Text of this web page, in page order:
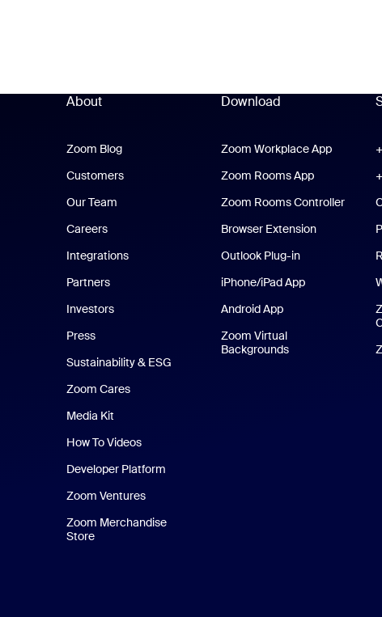
About
Zoom Blog
Customers
Our Team
Careers
Integrations
Partners
Investors
Press
Sustainability & ESG
Zoom Cares
Media Kit
How To Videos
Developer Platform
Zoom Ventures
Zoom Merchandise
Store
Download
Zoom Workplace AppZoom
Zoom Rooms AppZoom
Zoom Rooms Controller
Browser Extension
Outlook Plug-in
iPhone/iPad AppiPhone/iPad
Android AppAndroid App
Zoom Virtual
Backgrounds